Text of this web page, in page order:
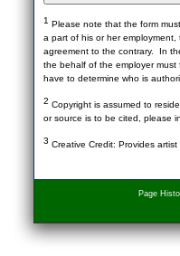
1 Please note that the form
a part of his or her
agreement to the contrary. In
the behalf of the employer
have to determine who is
2 Copyright is assumed to
or source is to be cited, please
3 Creative Credit: Provides
Page